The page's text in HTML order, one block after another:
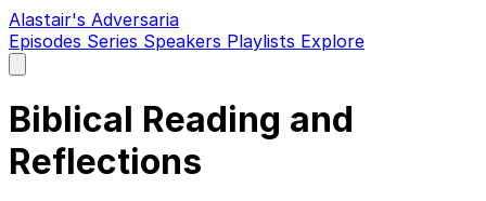
Alastair's Adversaria
Episodes Series Speakers Playlists Explore
main
Biblical Reading and
Reflections